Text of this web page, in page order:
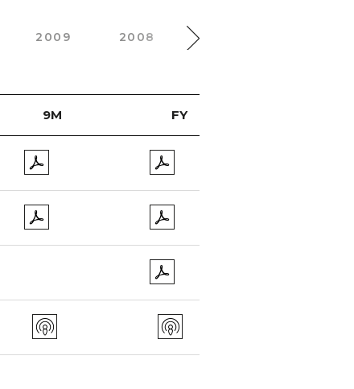
2009 2008
9M FY